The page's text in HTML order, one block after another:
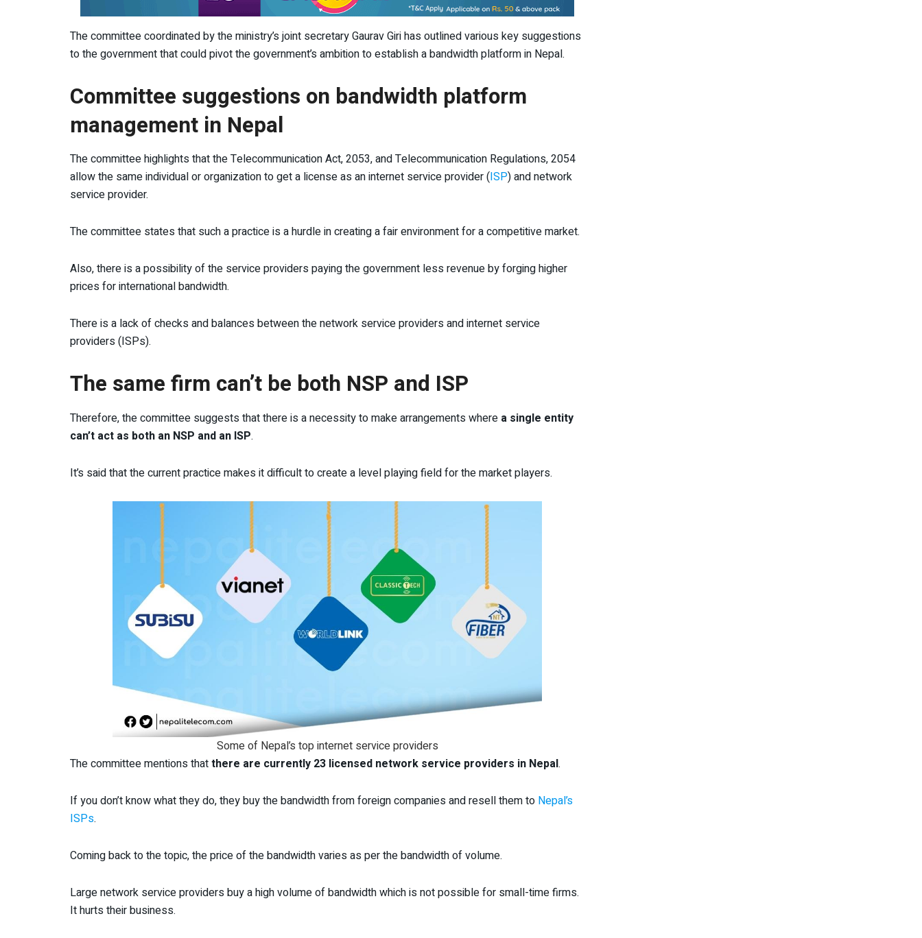
The committee coordinated by the ministry’s joint secretary Gaurav Giri has outlined various key suggestions
to the government that could pivot the government’s ambition to establish a bandwidth platform in Nepal.
Committee suggestions on bandwidth platform
management in Nepal
The committee highlights that the Telecommunication Act, 2053, and Telecommunication Regulations, 2054
allow the same individual or organization to get a license as an internet service provider (ISP) and network
service provider.
The committee states that such a practice is a hurdle in creating a fair environment for a competitive market.
Also, there is a possibility of the service providers paying the government less revenue by forging higher
prices for international bandwidth.
There is a lack of checks and balances between the network service providers and internet service
providers (ISPs).
The same firm can’t be both NSP and ISP
Therefore, the committee suggests that there is a necessity to make arrangements where a single entity
can’t act as both an NSP and an ISP.
It’s said that the current practice makes it difficult to create a level playing field for the market players.
Some of Nepal’s top internet service providers
The committee mentions thatthere are currently 23 licensed network service providers in Nepal.
If you don’t know what they do, they buy the bandwidth from foreign companies and resell them to Nepal’s
ISPs.
Coming back to the topic, the price of the bandwidth varies as per the bandwidth of volume.
Large network service providers buy a high volume of bandwidth which is not possible for small-time firms.
It hurts their business.